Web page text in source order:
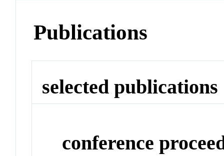
Publications
selected publications
conference